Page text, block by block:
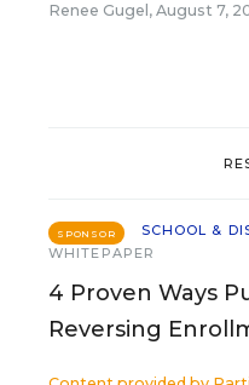
Renee Gugel , August 7,
SPONSOR
SCHOOL &
WHITEPAPER
4 Proven Ways
Reversing